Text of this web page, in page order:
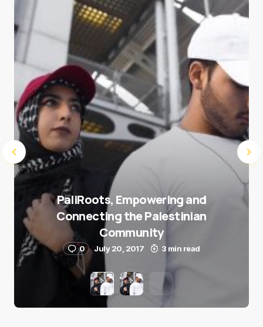
next time I comment.
Submit Comment
PaliRoots, Empowering and
Connecting the Palestinian
Community
0 July 20, 2017 3 min read